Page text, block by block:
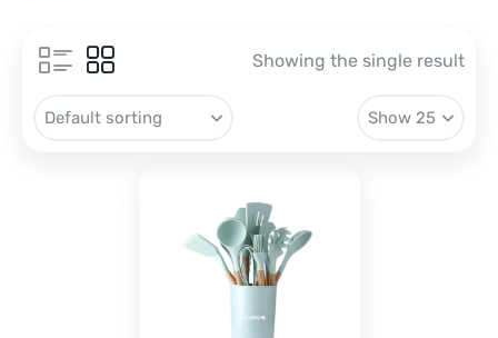
Showing the single result